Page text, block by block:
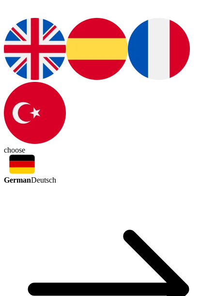
choose
GermanDeutsch